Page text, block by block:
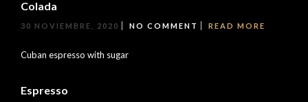
Colada
30 NOVIEMBRE, 2020 NO COMMENT READ MORE
Cuban espresso with sugar
Espresso